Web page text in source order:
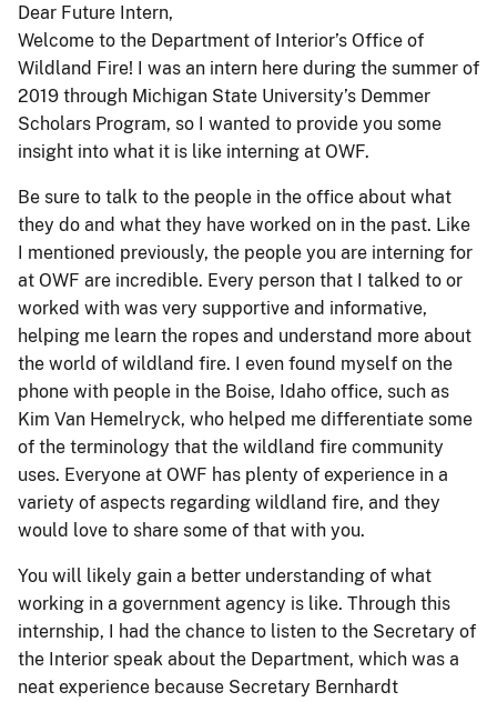
Dear Future Intern,
Welcome to the Department of Interior’s Office of
Wildland Fire! I was an intern here during the summer of
2019 through Michigan State University’s Demmer
Scholars Program, so I wanted to provide you some
insight into what it is like interning at OWF.
Be sure to talk to the people in the office about what
they do and what they have worked on in the past. Like
I mentioned previously, the people you are interning for
at OWF are incredible. Every person that I talked to or
worked with was very supportive and informative,
helping me learn the ropes and understand more about
the world of wildland fire. I even found myself on the
phone with people in the Boise, Idaho office, such as
Kim Van Hemelryck, who helped me differentiate some
of the terminology that the wildland fire community
uses. Everyone at OWF has plenty of experience in a
variety of aspects regarding wildland fire, and they
would love to share some of that with you.
You will likely gain a better understanding of what
working in a government agency is like. Through this
internship, I had the chance to listen to the Secretary of
the Interior speak about the Department, which was a
neat experience because Secretary Bernhardt